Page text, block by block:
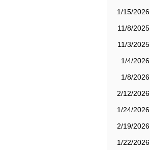
1/15/2026
11/8/2025
11/3/2025
1/4/2026
1/8/2026
2/12/2026
1/24/2026
2/19/2026
1/22/2026